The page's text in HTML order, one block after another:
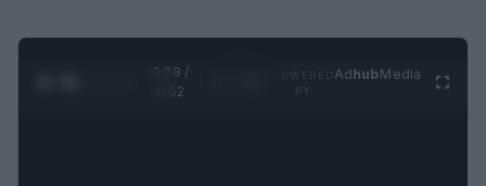
0:29 /
0:52
AdhubMedia